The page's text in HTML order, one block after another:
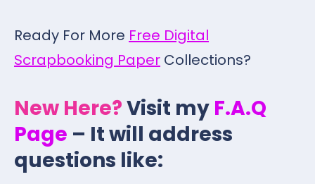
Ready For More Free Digital
Scrapbooking Paper Collections?
New Here?Visit my F.A.Q
Page – It will address
questions like: